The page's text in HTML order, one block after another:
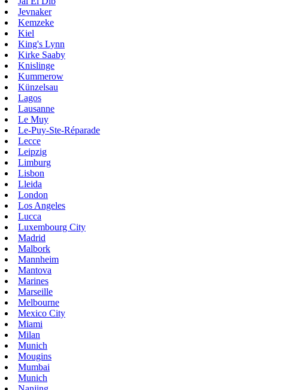
Jevnaker
Kemzeke
Kiel
King's Lynn
Kirke Saaby
Knislinge
Kummerow
Künzelsau
Lagos
Lausanne
Le Muy
Le-Puy-Ste-Réparade
Lecce
Leipzig
Limburg
Lisbon
Lleida
London
Los Angeles
Lucca
Luxembourg City
Madrid
Malbork
Mannheim
Mantova
Marines
Marseille
Melbourne
Mexico City
Miami
Milan
Munich
Mougins
Mumbai
Munich